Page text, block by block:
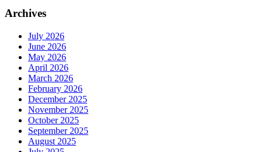
Archives
July 2026
June 2026
May 2026
April 2026
March 2026
February 2026
December 2025
November 2025
October 2025
September 2025
August 2025